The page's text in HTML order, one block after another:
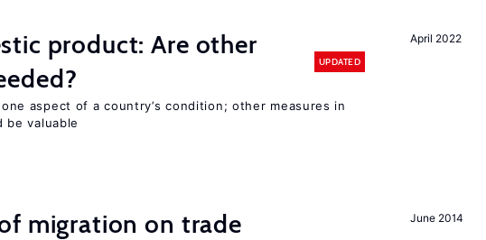
April 2022
product: Are other
UPDATED
one aspect of a country’s condition; other measures in
be valuable
June 2014
migration on trade